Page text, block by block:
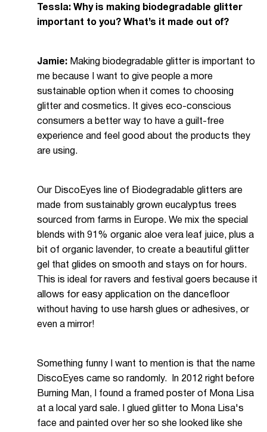
Tessla: Why is making biodegradable glitter
important to you? What’s it made out of?
Jamie: Making biodegradable glitter is important to
me because I want to give people a more
sustainable option when it comes to choosing
glitter and cosmetics. It gives eco-conscious
consumers a better way to have a guilt-free
experience and feel good about the products they
are using.
Our DiscoEyes line of Biodegradable glitters are
made from sustainably grown eucalyptus trees
sourced from farms in Europe. We mix the special
blends with 91% organic aloe vera leaf juice, plus a
bit of organic lavender, to create a beautiful glitter
gel that glides on smooth and stays on for hours.
This is ideal for ravers and festival goers because it
allows for easy application on the dancefloor
without having to use harsh glues or adhesives, or
even a mirror!
Something funny I want to mention is that the name
DiscoEyes came so randomly. In 2012 right before
Burning Man, I found a framed poster of Mona Lisa
at a local yard sale. I glued glitter to Mona Lisa's
face and painted over her so she looked like she